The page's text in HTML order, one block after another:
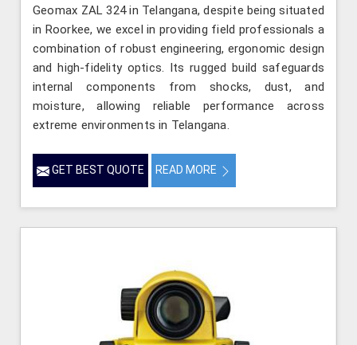
Geomax ZAL 324 in Telangana, despite being situated
in Roorkee, we excel in providing field professionals a
combination of robust engineering, ergonomic design
and high-fidelity optics. Its rugged build safeguards
internal components from shocks, dust, and
moisture, allowing reliable performance across
extreme environments in Telangana.
GET BEST QUOTE READ MORE